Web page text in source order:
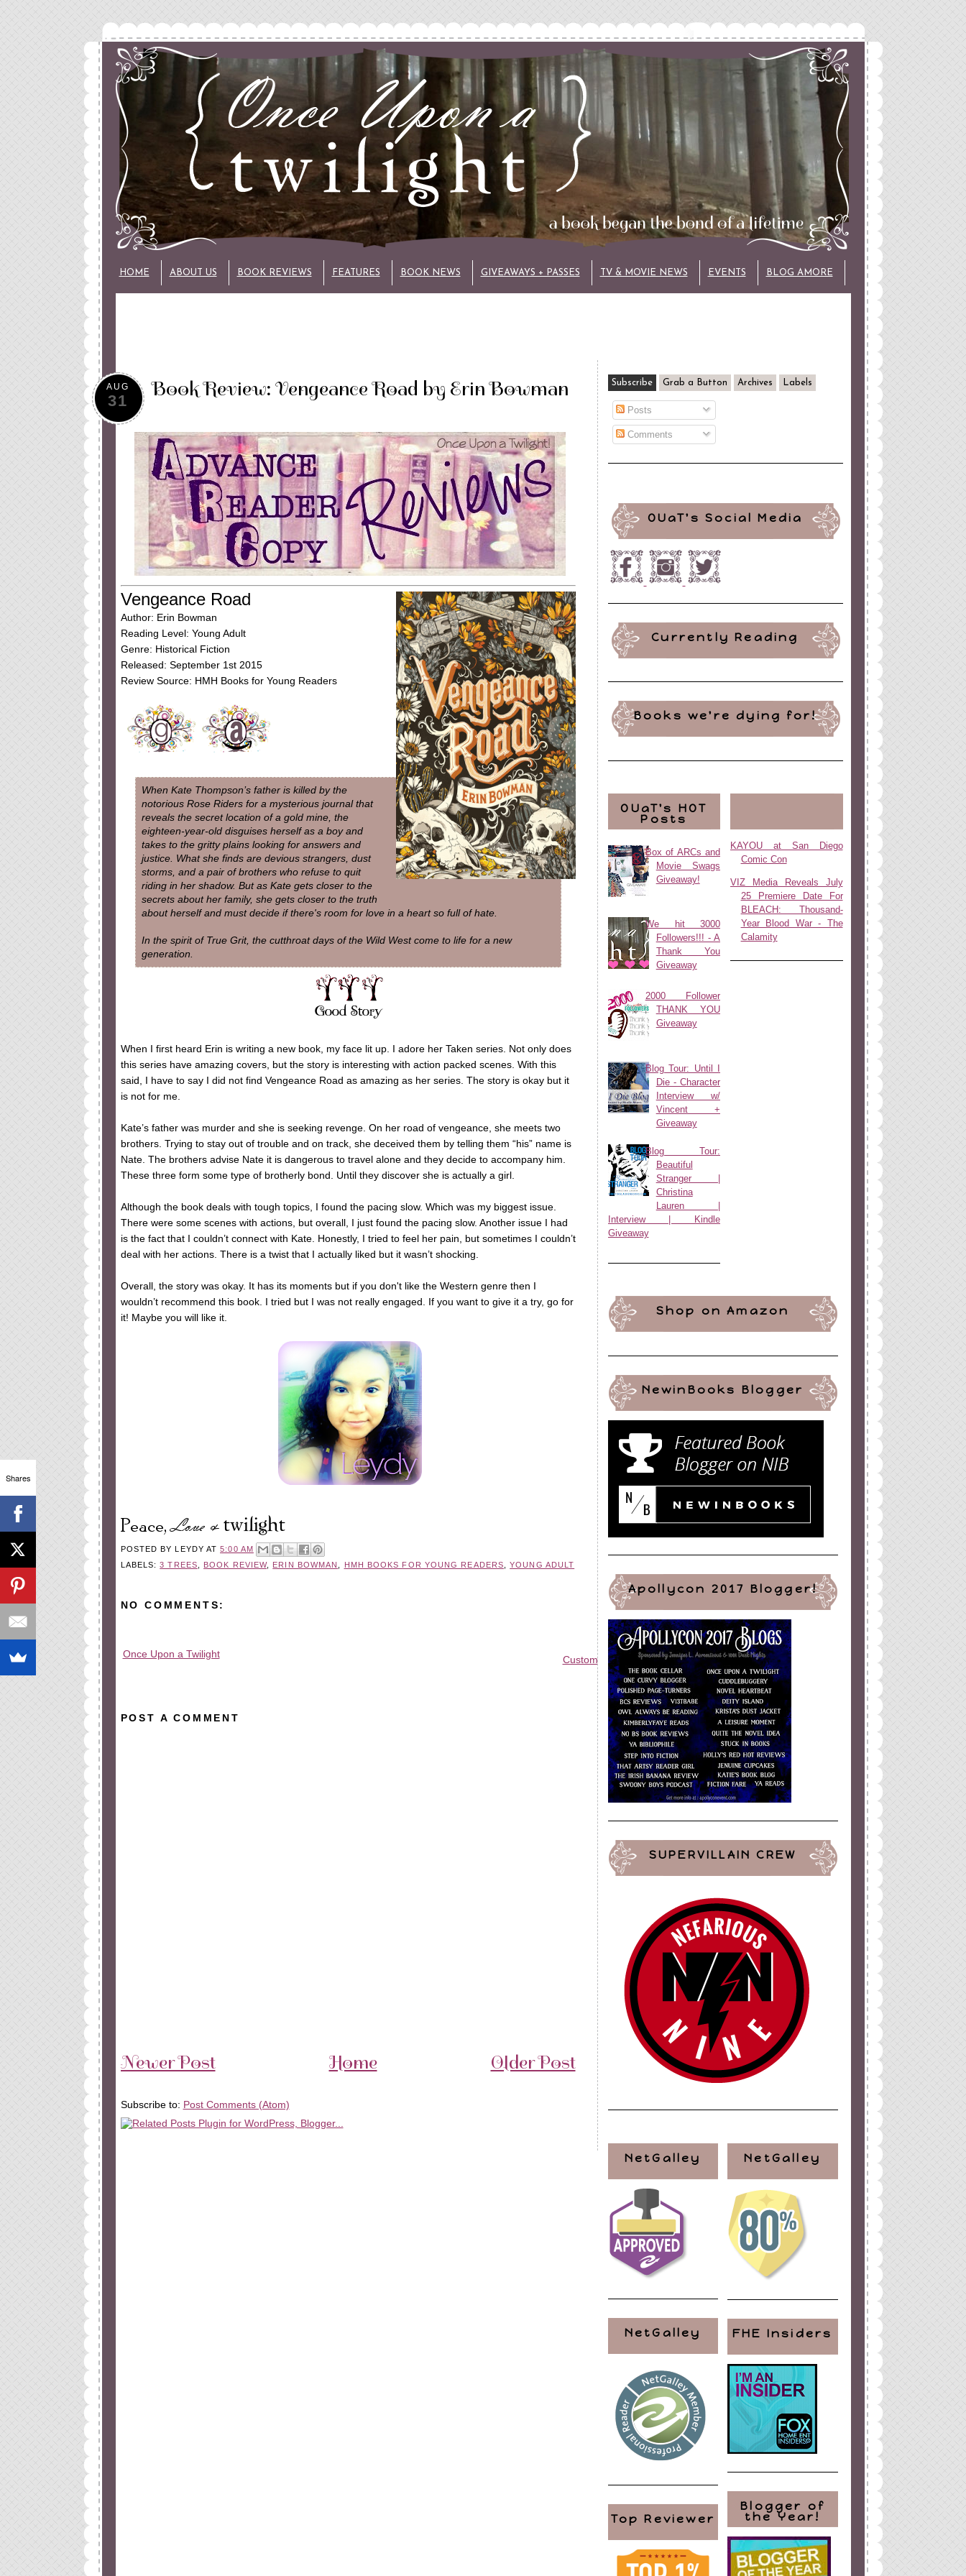
HOME ABOUT US BOOK REVIEWS FEATURES BOOK NEWS GIVEAWAYS + PASSES TV & MOVIE NEWS EVENTS BLOG AMORE
AUG
31 Book Review: Vengeance Road by Erin Bowman
Vengeance Road
Author: Erin Bowman
Reading Level: Young Adult
Genre: Historical Fiction
Released: September 1st 2015
Review Source: HMH Books for Young Readers
When Kate Thompson’s father is killed by the
notorious Rose Riders for a mysterious journal that
reveals the secret location of a gold mine, the
eighteen-year-old disguises herself as a boy and
takes to the gritty plains looking for answers and
justice. What she finds are devious strangers, dust
storms, and a pair of brothers who refuse to quit
riding in her shadow. But as Kate gets closer to the
secrets about her family, she gets closer to the truth
about herself and must decide if there's room for love in a heart so full of hate.
In the spirit of True Grit, the cutthroat days of the Wild West come to life for a new
generation.
When I first heard Erin is writing a new book, my face lit up. I adore her Taken series. Not only does
this series have amazing covers, but the story is interesting with action packed scenes. With this
said, I have to say I did not find Vengeance Road as amazing as her series. The story is okay but it
is not for me.
Kate’s father was murder and she is seeking revenge. On her road of vengeance, she meets two
brothers. Trying to stay out of trouble and on track, she deceived them by telling them “his” name is
Nate. The brothers advise Nate it is dangerous to travel alone and they decide to accompany him.
These three form some type of brotherly bond. Until they discover she is actually a girl.
Although the book deals with tough topics, I found the pacing slow. Which was my biggest issue.
There were some scenes with actions, but overall, I just found the pacing slow. Another issue I had
is the fact that I couldn’t connect with Kate. Honestly, I tried to feel her pain, but sometimes I couldn’t
deal with her actions. There is a twist that I actually liked but it wasn’t shocking.
Overall, the story was okay. It has its moments but if you don't like the Western genre then I
wouldn’t recommend this book. I tried but I was not really engaged. If you want to give it a try, go for
it! Maybe you will like it.
POSTED BYLEYDY AT5:00 AM
LABELS:3 TREES BOOK REVIEW, ERIN BOWMAN HMH BOOKS FOR YOUNG READERS ,YOUNG ADULT
NO COMMENTS:
Once Upon a Twilight
Custom Blog DesignbyBlogger Boutique
POST A COMMENT
Newer Post Older Post
Home
Subscribe to: Post Comments (Atom)
Subscribe Grab a Button Archives Labels
Posts
Comments
OUaT's Social Media
Currently Reading
Books we're dying for!
OUaT's HOT
Posts
Box of ARCs and
Movie Swags
Giveaway!
We hit 3000
Followers!!! - A
Thank You
Giveaway
2000 Follower
THANK YOU
Giveaway
Blog Tour: Until I
Die - Character
Interview w/
Vincent +
Giveaway
Blog Tour:
Beautiful
Stranger |
Christina
Lauren |
Interview | Kindle
Giveaway
KAYOU at San Diego
Comic Con
VIZ Media Reveals July
25 Premiere Date For
BLEACH: Thousand-
Year Blood War - The
Calamity
Shop on Amazon
NewinBooks Blogger
Apollycon 2017 Blogger!
SUPERVILLAIN CREW
NetGalley
NetGalley
Top Reviewer
NetGalley
FHE Insiders
Blogger of
the Year!
Shares